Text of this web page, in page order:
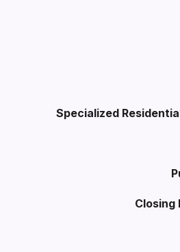
Specialized
Closing